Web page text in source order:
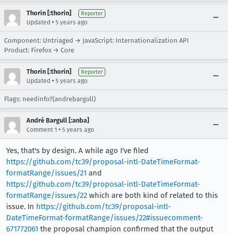
Thorin [:thorin] Reporter
Updated • 5 years ago
Component: Untriaged → JavaScript: Internationalization API
Product: Firefox → Core
Thorin [:thorin] Reporter
Updated • 5 years ago
Flags: needinfo?(andrebargull)
André Bargull [:anba]
Comment 1 • 5 years ago
Yes, that's by design. A while ago I've filed
https://github.com/tc39/proposal-intl-DateTimeFormat-
formatRange/issues/21 and
https://github.com/tc39/proposal-intl-DateTimeFormat-
formatRange/issues/22 which are both kind of related to this
issue. In https://github.com/tc39/proposal-intl-
DateTimeFormat-formatRange/issues/22#issuecomment-
671772061 the proposal champion confirmed that the output